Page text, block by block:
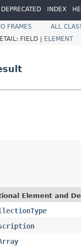
DEPRECATED INDEX
FRAMES
ALL
FIELD | ELEMENT
Element and